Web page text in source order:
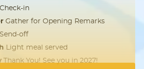
in
Gather for Opening Remarks
off
Light meal served
Thank You! See you in 2027!